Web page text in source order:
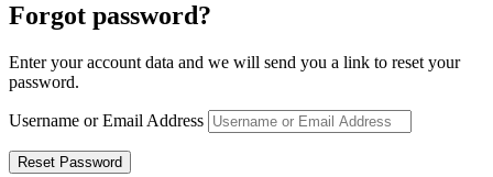
Forgot password?
Enter your account data and we will send you a link to reset your
password.
Username or Email Address